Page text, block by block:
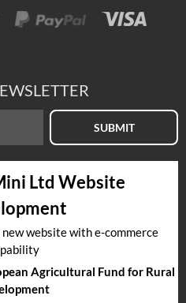
SUBMIT
Ltd Website
website with e-commerce
Agricultural Fund for Rural